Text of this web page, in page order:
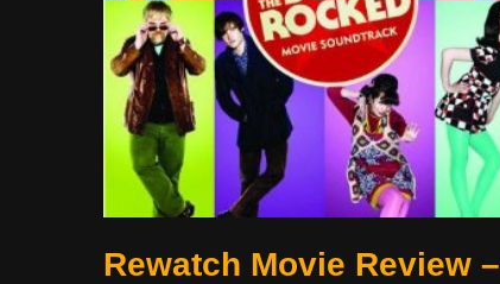
Rewatch Movie Review –